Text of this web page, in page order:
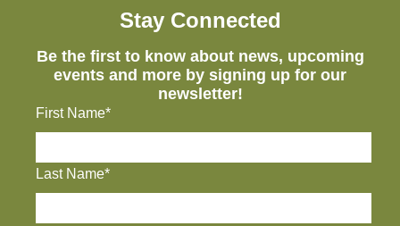
Stay Connected
Be the first to know about news, upcoming
events and more by signing up for our
newsletter!
First Name*
Last Name*